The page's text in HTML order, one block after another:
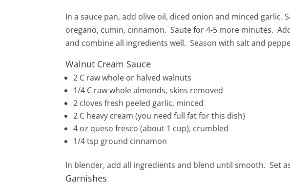
In a sauce pan, add olive oil, diced onion and minced
oregano, cumin, cinnamon. Saute for 4-5 more minutes.
and combine all ingredients well. Season with salt and
Walnut Cream Sauce
2 C raw whole or halved walnuts
1/4 C raw whole almonds, skins removed
2 cloves fresh peeled garlic, minced
2 C heavy cream (you need full fat for this dish)
4 oz queso fresco (about 1 cup), crumbled
1/4 tsp ground cinnamon
In blender, add all ingredients and blend until smooth. Set
Garnishes